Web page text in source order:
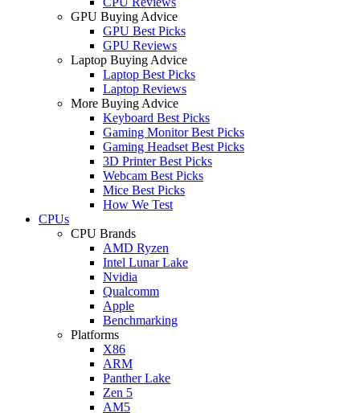
GPU Buying Advice
GPU Best Picks
GPU Reviews
Laptop Buying Advice
Laptop Best Picks
Laptop Reviews
More Buying Advice
Keyboard Best Picks
Gaming Monitor Best Picks
Gaming Headset Best Picks
3D Printer Best Picks
Webcam Best Picks
Mice Best Picks
How We Test
CPUs
CPU Brands
AMD Ryzen
Intel Lunar Lake
Nvidia
Qualcomm
Apple
Benchmarking
Platforms
X86
ARM
Panther Lake
Zen 5
AM5